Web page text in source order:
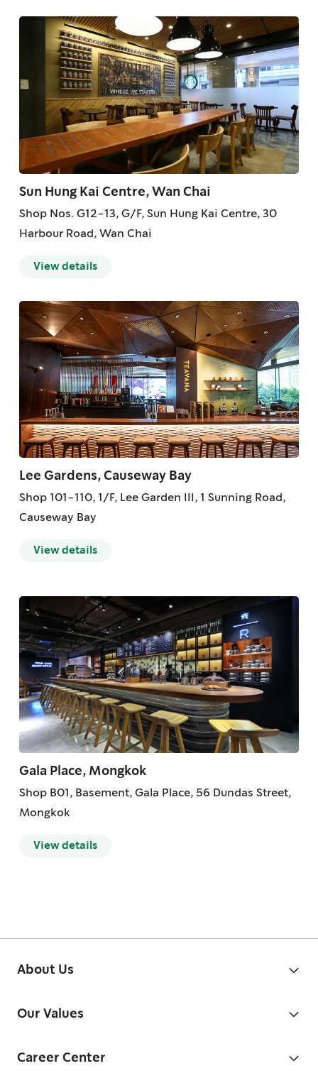
Sun Hung Kai Centre, Wan Chai
Shop Nos. G12-13, G/F, Sun Hung Kai Centre, 30
Harbour Road, Wan Chai
View details
Lee Gardens, Causeway Bay
Shop 101-110, 1/F, Lee Garden III, 1 Sunning Road,
Causeway Bay
View details
Gala Place, Mongkok
Shop B01, Basement, Gala Place, 56 Dundas Street,
Mongkok
View details
About Us
Our Values
Career Center